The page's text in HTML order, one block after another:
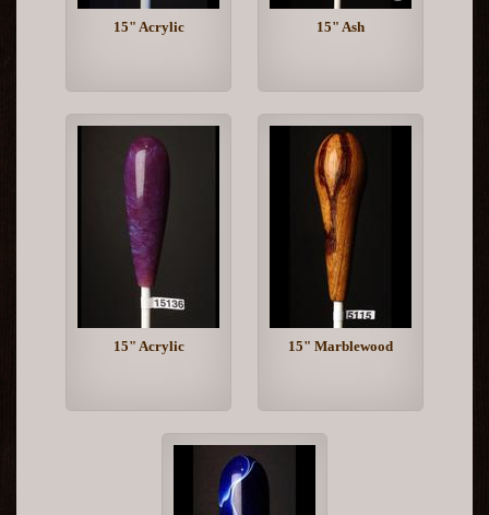
15" Acrylic 15" Ash
15" Acrylic 15" Marblewood